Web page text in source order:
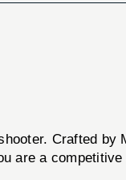
Crafted by
are a